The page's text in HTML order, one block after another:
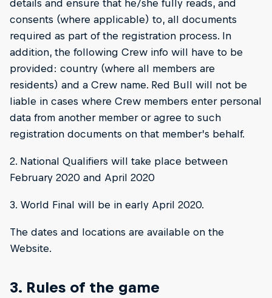
details and ensure that he/she fully reads, and
consents (where applicable) to, all documents
required as part of the registration process. In
addition, the following Crew info will have to be
provided: country (where all members are
residents) and a Crew name. Red Bull will not be
liable in cases where Crew members enter personal
data from another member or agree to such
registration documents on that member’s behalf.
2. National Qualifiers will take place between
February 2020 and April 2020
3. World Final will be in early April 2020.
The dates and locations are available on the
Website.
3. Rules of the game